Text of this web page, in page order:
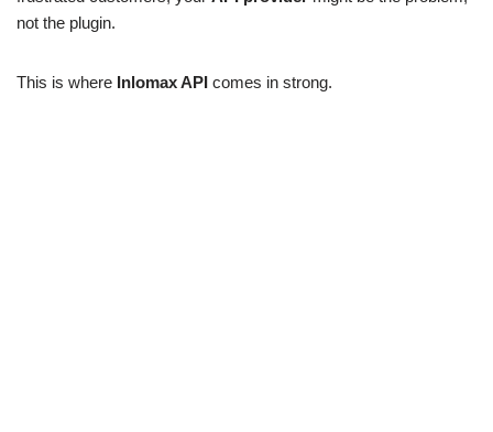
not the plugin.
This is where Inlomax API comes in strong.